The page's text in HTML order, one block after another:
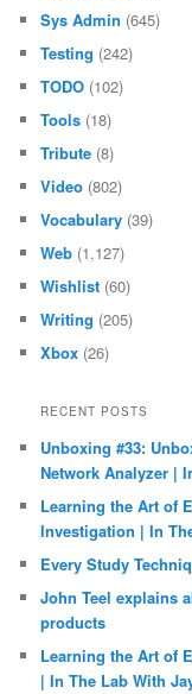
Sys Admin (645)
Testing (242)
TODO (102)
Tools (18)
Tribute (8)
Video (802)
Vocabulary (39)
Web (1,127)
Wishlist (60)
Writing (205)
Xbox (26)
RECENT POSTS
Unboxing #33:
Network Analyzer |
Learning the Art of
Investigation | In
Every Study
John Teel explains
products
Learning the Art of
| In The Lab With